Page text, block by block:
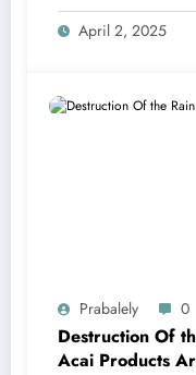
April 2, 2025
Prabalely 0
Destruction Of
Acai Products